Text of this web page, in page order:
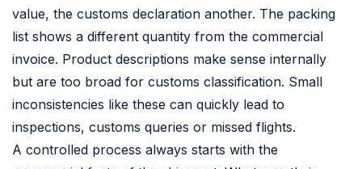
value, the customs declaration another. The packing
list shows a different quantity from the commercial
invoice. Product descriptions make sense internally
but are too broad for customs classification. Small
inconsistencies like these can quickly lead to
inspections, customs queries or missed flights.
A controlled process always starts with the